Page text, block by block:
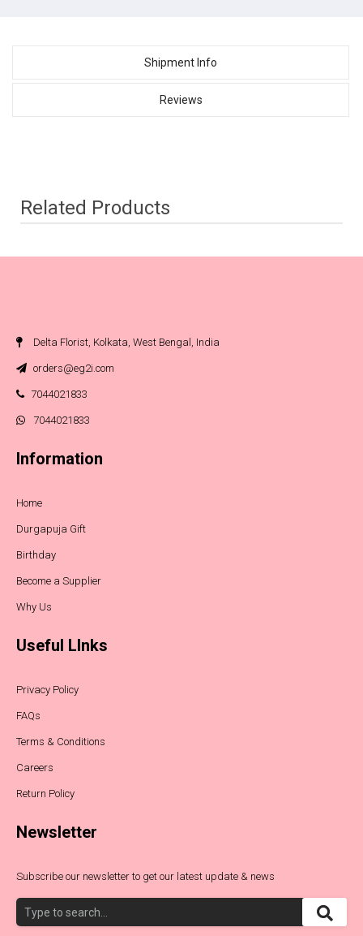
Shipment Info
Reviews
Related Products
Delta Florist, Kolkata, West Bengal, India
orders@eg2i.com
7044021833
7044021833
Information
Home
Durgapuja Gift
Birthday
Become a Supplier
Why Us
Useful LInks
Privacy Policy
FAQs
Terms & Conditions
Careers
Return Policy
Newsletter
Subscribe our newsletter to get our latest update & news